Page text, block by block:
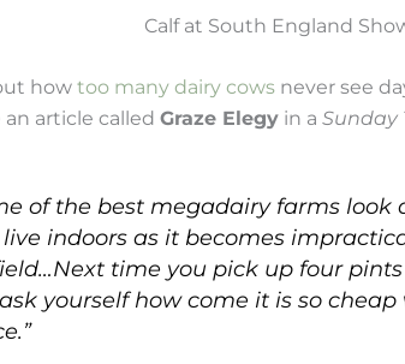
Calf at South England
how too many dairy cows never see
article called Graze Elegy in a Sunday
of the best megadairy farms look
indoors as it becomes
time you pick up four
yourself how come it is so